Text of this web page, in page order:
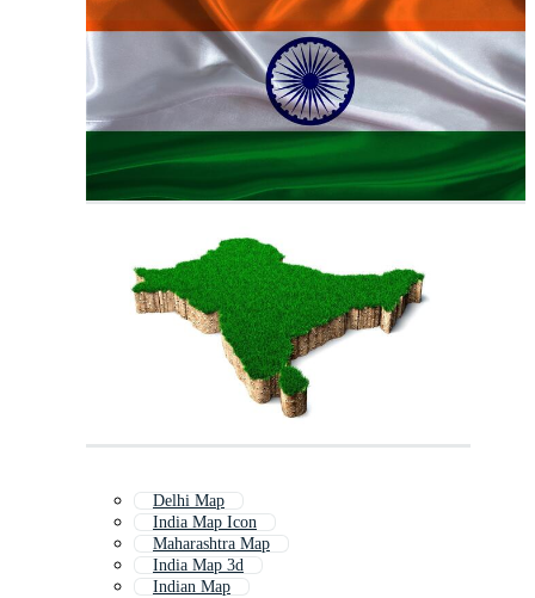
Delhi Map
India Map Icon
Maharashtra Map
India Map 3d
Indian Map